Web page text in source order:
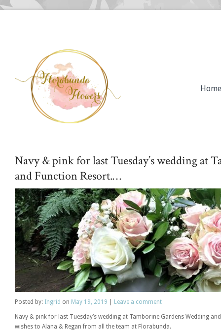
Home
Navy & pink for last Tuesday’s wedding at
and Function Resort.…
Posted by: Ingrid on May 19, 2019 Leave a comment
Navy & pink for last Tuesday’s wedding at Tamborine Gardens Wedding
wishes to Alana & Regan from all the team at Florabunda.